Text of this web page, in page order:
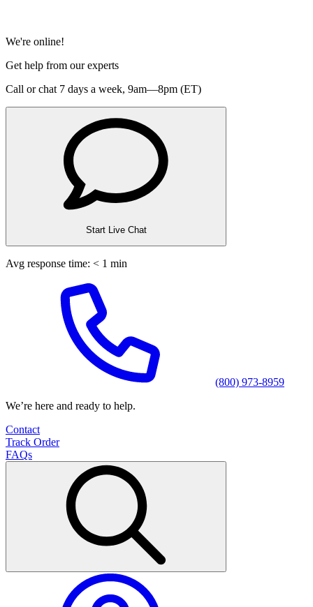
We're online!
Get help from our experts
Call or chat 7 days a week, 9am—8pm (ET)
Start Live Chat
Avg response time: < 1 min
(800) 973-8959
We’re here and ready to help.
Contact
Track Order
FAQs